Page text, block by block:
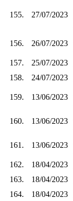
155. 27/07/2023
156. 26/07/2023
157.
25/07/2023
158.
24/07/2023
159. 13/06/2023
160. 13/06/2023
161. 13/06/2023
162.
18/04/2023
163.
18/04/2023
164.
18/04/2023